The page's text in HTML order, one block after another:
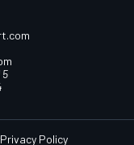
5
Privacy Policy